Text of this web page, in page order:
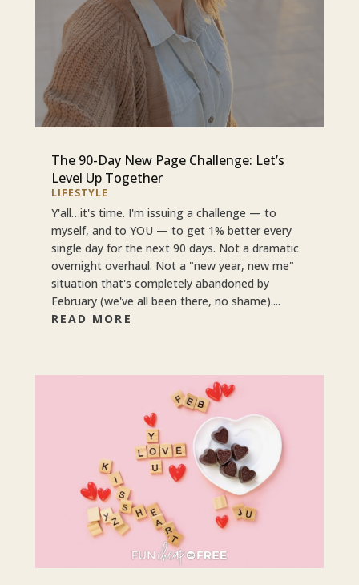
The 90-Day New Page Challenge: Let’s
Level Up Together
LIFESTYLE
Y'all…it's time. I'm issuing a challenge — to
myself, and to YOU — to get 1% better every
single day for the next 90 days. Not a dramatic
overnight overhaul. Not a "new year, new me"
situation that's completely abandoned by
February (we've all been there, no shame)....
READ MORE